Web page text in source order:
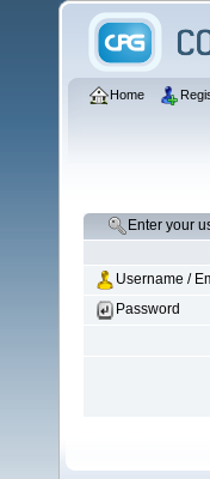
Home
Enter your
Username /
Password